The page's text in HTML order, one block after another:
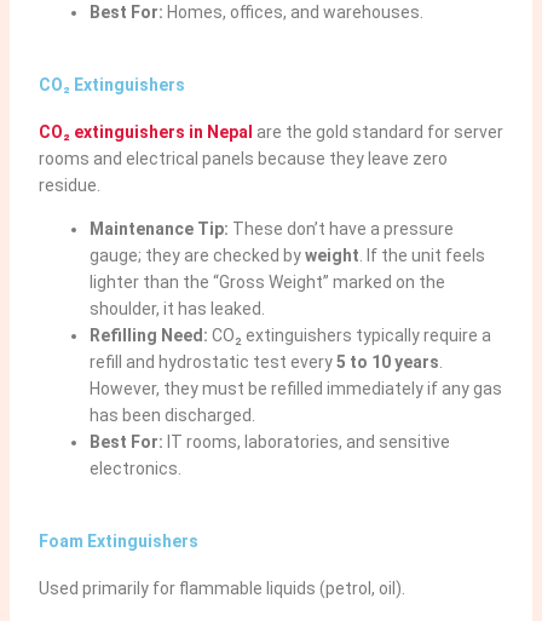
Best For: Homes, offices, and warehouses.
CO₂ Extinguishers
CO₂ extinguishers in Nepal are the gold standard for server
rooms and electrical panels because they leave zero
residue.
Maintenance Tip: These don’t have a pressure
gauge; they are checked byweight. If the unit feels
lighter than the “Gross Weight” marked on the
shoulder, it has leaked.
Refilling Need: CO₂ extinguishers typically require a
refill and hydrostatic test every5 to 10 years.
However, they must be refilled immediately if any gas
has been discharged.
Best For: IT rooms, laboratories, and sensitive
electronics.
Foam Extinguishers
Used primarily for flammable liquids (petrol, oil).